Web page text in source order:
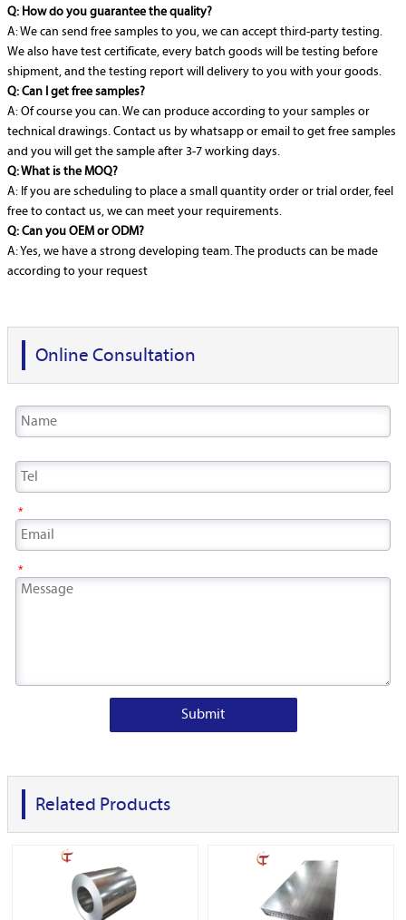
Q: How do you guarantee the quality?
A: We can send free samples to you, we can accept third-party testing.
We also have test certificate, every batch goods will be testing before
shipment, and the testing report will delivery to you with your goods.
Q: Can I get free samples?
A: Of course you can. We can produce according to your samples or
technical drawings. Contact us by whatsapp or email to get free samples
and you will get the sample after 3-7 working days.
Q: What is the MOQ?
A: If you are scheduling to place a small quantity order or trial order, feel
free to contact us, we can meet your requirements.
Q: Can you OEM or ODM?
A: Yes, we have a strong developing team. The products can be made
according to your request
Online Consultation
*
*
Submit
Related Products